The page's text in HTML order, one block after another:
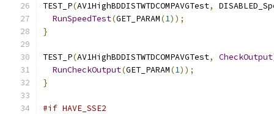
TEST_P(AV1HighBDDISTWTDCOMPAVGTest,
RunSpeedTest(GET_PARAM(1));
}
TEST_P(AV1HighBDDISTWTDCOMPAVGTest, CheckOutput
RunCheckOutput(GET_PARAM(1));
}
#if HAVE_SSE2